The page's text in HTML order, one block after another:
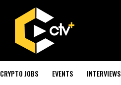
CRYPTO JOBS EVENTS INTERVIEWS